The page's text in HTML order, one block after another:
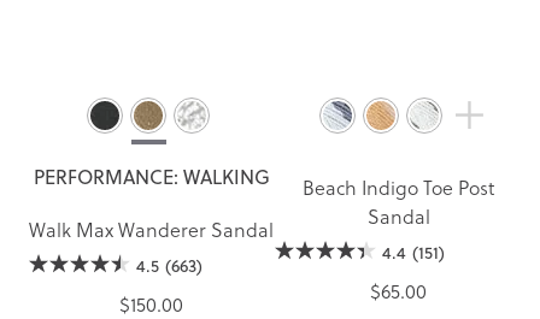
PERFORMANCE: WALKING
Walk Max Wanderer Sandal
4.5 (663)
$150.00
Beach Indigo Toe Post
Sandal
4.4 (151)
$65.00